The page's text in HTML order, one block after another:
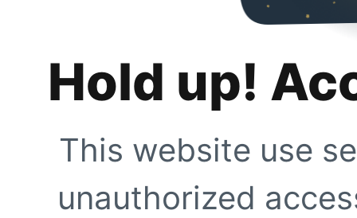
Hold up!
This website use
unauthorized